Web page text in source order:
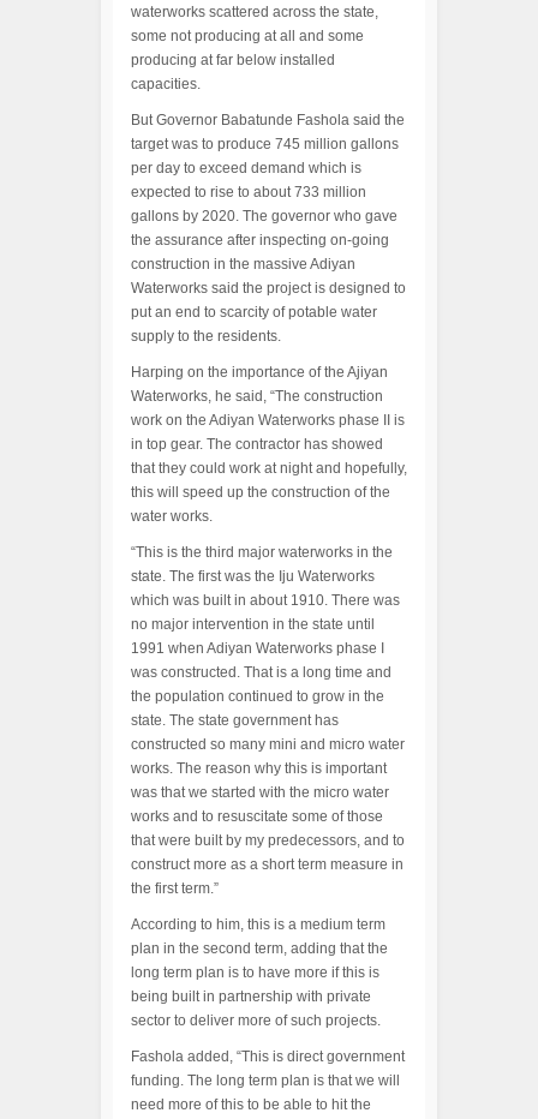
waterworks scattered across the state,
some not producing at all and some
producing at far below installed
capacities.
But Governor Babatunde Fashola said the
target was to produce 745 million gallons
per day to exceed demand which is
expected to rise to about 733 million
gallons by 2020. The governor who gave
the assurance after inspecting on-going
construction in the massive Adiyan
Waterworks said the project is designed to
put an end to scarcity of potable water
supply to the residents.
Harping on the importance of the Ajiyan
Waterworks, he said, “The construction
work on the Adiyan Waterworks phase II is
in top gear. The contractor has showed
that they could work at night and hopefully,
this will speed up the construction of the
water works.
“This is the third major waterworks in the
state. The first was the Iju Waterworks
which was built in about 1910. There was
no major intervention in the state until
1991 when Adiyan Waterworks phase I
was constructed. That is a long time and
the population continued to grow in the
state. The state government has
constructed so many mini and micro water
works. The reason why this is important
was that we started with the micro water
works and to resuscitate some of those
that were built by my predecessors, and to
construct more as a short term measure in
the first term.”
According to him, this is a medium term
plan in the second term, adding that the
long term plan is to have more if this is
being built in partnership with private
sector to deliver more of such projects.
Fashola added, “This is direct government
funding. The long term plan is that we will
need more of this to be able to hit the